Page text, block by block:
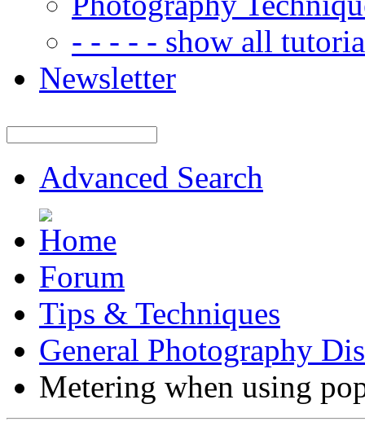
- - - - - show all
Newsletter
Advanced Search
Forum
Tips & Techniques
General Photography
Metering when using